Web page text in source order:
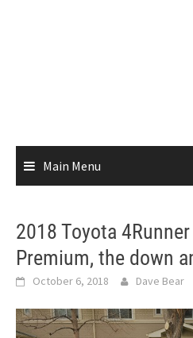
Main Menu
2018 Toyota 4Runner
Premium, the down
October 6, 2018 Dave Bear